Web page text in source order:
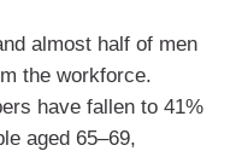
almost half of men
the workforce.
have fallen to 41%
aged 65–69,